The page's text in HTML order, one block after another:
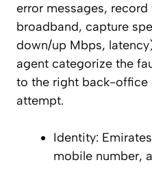
error messages,
broadband, capture
down/up Mbps,
agent categorize the
to the right back-office
attempt.
Identity:
mobile number,